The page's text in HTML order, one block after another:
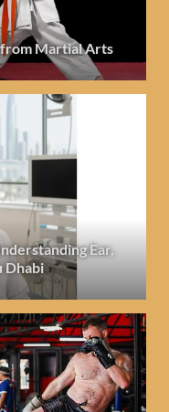
Martial Arts
Ear,
Dhabi